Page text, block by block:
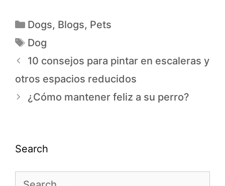
Dogs, Blogs, Pets
Dog
10 consejos para pintar en escaleras y
otros espacios reducidos
¿Cómo mantener feliz a su perro?
Search